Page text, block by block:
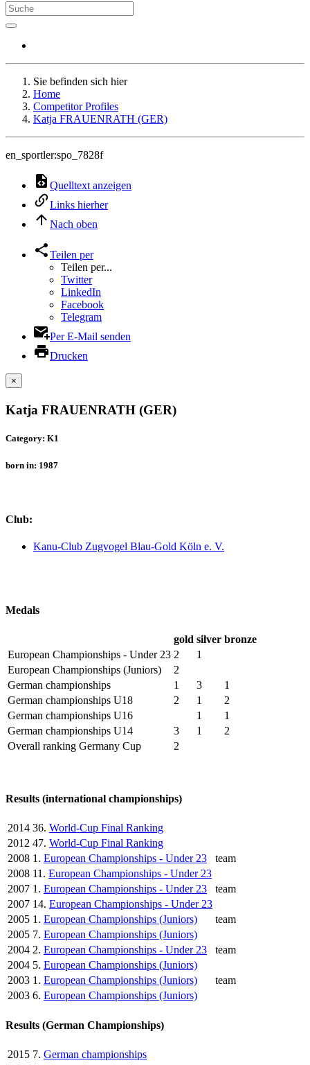
Sie befinden sich hier
Home
Competitor Profiles
Katja FRAUENRATH (GER)
en_sportler:spo_7828f
Quelltext anzeigen
Links hierher
Nach oben
Teilen per
Teilen per...
Twitter
LinkedIn
Facebook
Telegram
Per E-Mail senden
Drucken
×
Katja FRAUENRATH (GER)
Category: K1
born in: 1987
Club:
Kanu-Club Zugvogel Blau-Gold Köln e. V.
Medals
gold silver bronze
European Championships - Under 23 2
1
European Championships (Juniors)
2
German championships
1 3
1
German championships U18
2 1
2
German championships U16
1
1
German championships U14
3 1
2
Overall ranking Germany Cup
2
Results (international championships)
2014 36. World-Cup Final Ranking
2012 47. World-Cup Final Ranking
2008 1. European Championships - Under 23
team
2008 11. European Championships - Under 23
2007 1. European Championships - Under 23
team
2007 14. European Championships - Under 23
2005 1. European Championships (Juniors)
team
2005 7. European Championships (Juniors)
2004 2. European Championships - Under 23
team
2004 5. European Championships (Juniors)
2003 1. European Championships (Juniors)
team
2003 6. European Championships (Juniors)
Results (German Championships)
2015 7. German championships